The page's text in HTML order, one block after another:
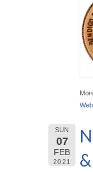
SUN
07
FEB
2021